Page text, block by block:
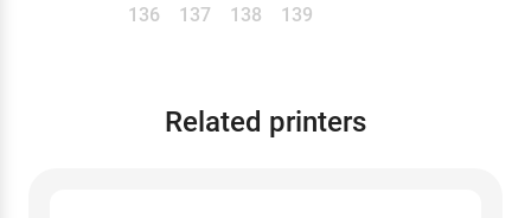
136
137 138 139
Related printers